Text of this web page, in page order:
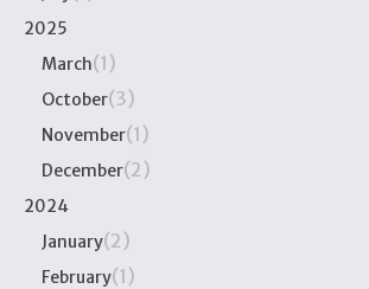
2025
March(1)
October(3)
November(1)
December(2)
2024
January(2)
February(1)